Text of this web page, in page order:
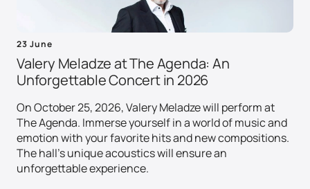
23 June
Valery Meladze at The Agenda: An
Unforgettable Concert in 2026
On October 25, 2026, Valery Meladze will perform at
The Agenda. Immerse yourself in a world of music and
emotion with your favorite hits and new compositions.
The hall's unique acoustics will ensure an
unforgettable experience.